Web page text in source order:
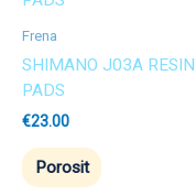
Frena
SHIMANO J03A RESIN
PADS
€23.00
Porosit